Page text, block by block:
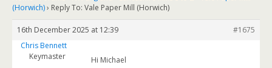
(Horwich)› Reply To: Vale Paper Mill (Horwich)
16th December 2025 at 12:39
#1675
Chris Bennett
Keymaster
Hi Michael